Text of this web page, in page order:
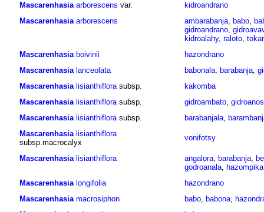
Mascarenhasia arborescens var.
kidroandrano
Mascarenhasia arborescens ambarabanja, babo,
gidroandrano,
kidroalahy, raloto,
Mascarenhasia boivinii
hazondrano
Mascarenhasia lanceolata babonala, barabanja,
Mascarenhasia lisianthiflorasubsp.
kakomba
Mascarenhasia lisianthiflorasubsp. gidroambato,
Mascarenhasia lisianthiflorasubsp. barabanjala,
Mascarenhasia lisianthiflora
subsp.macrocalyx
vonifotsy
Mascarenhasia lisianthiflora angalora, barabanja,
godroanala, hazompika
Mascarenhasia longifolia
hazondrano
Mascarenhasia macrosiphon babo, babona,